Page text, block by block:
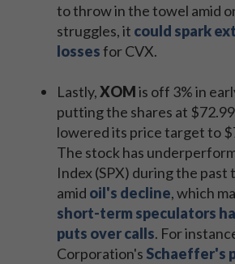
to throw in the towel amid
struggles, it could spark
lossesfor CVX.
Lastly,XOMis off 3% in
putting the shares at $72.99
lowered its price target to
The stock has
Index (SPX) during the past
amid oil's decline, which
short-term speculators
puts over calls. For
Corporation's Schaeffer's